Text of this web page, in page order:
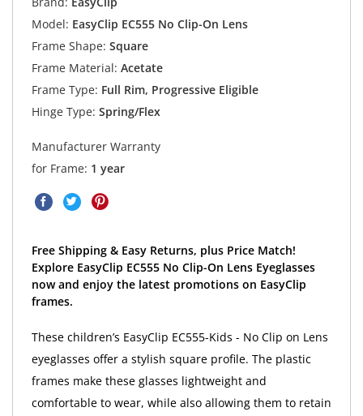
Model: EasyClip EC555 No Clip-On Lens
Frame Shape: Square
Frame Material: Acetate
Frame Type: Full Rim, Progressive Eligible
Hinge Type: Spring/Flex
Manufacturer Warranty
for Frame: 1 year
Free Shipping & Easy Returns, plus Price Match!
Explore EasyClip EC555 No Clip-On Lens Eyeglasses
now and enjoy the latest promotions on EasyClip
frames.
These children’s EasyClip EC555-Kids - No Clip on Lens
eyeglasses offer a stylish square profile. The plastic
frames make these glasses lightweight and
comfortable to wear, while also allowing them to retain